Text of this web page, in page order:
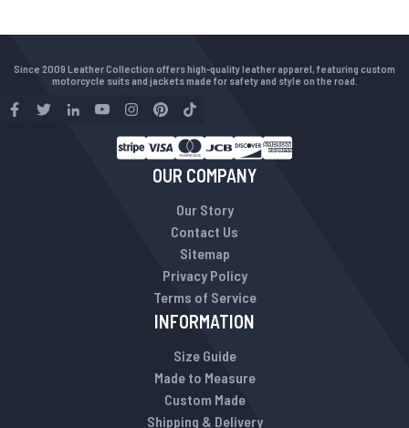
Since 2009 Leather Collection offers high-quality leather apparel, featuring custom
motorcycle suits and jackets made for safety and style on the road.
OUR COMPANY
Our Story
Contact Us
Sitemap
Privacy Policy
Terms of Service
INFORMATION
Size Guide
Made to Measure
Custom Made
Shipping & Delivery